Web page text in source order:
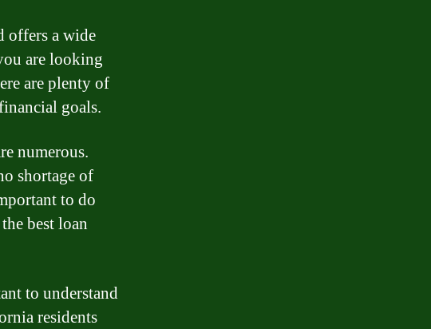
offers a wide
are looking
are plenty of
goals.
numerous.
shortage of
to do
best loan
to understand
residents